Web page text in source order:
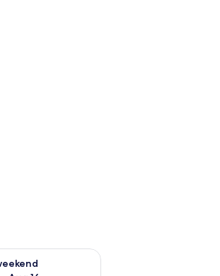
next weekend Aug 14 - Aug 16